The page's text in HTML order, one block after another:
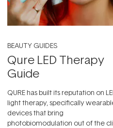
BEAUTY GUIDES
Qure LED Therapy
Guide
QURE has built its reputation on
light therapy, specifically
devices that bring
photobiomodulation out of the